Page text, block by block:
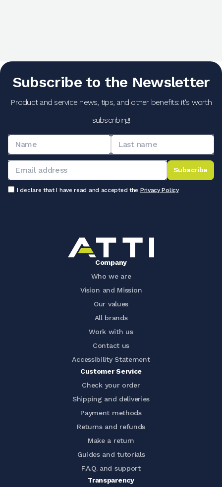
Subscribe to the Newsletter
Product and service news, tips, and other benefits: it's worth
subscribing!
Subscribe
I declare that I have read and accepted the Privacy Policy
Company
Who we are
Vision and Mission
Our values
All brands
Work with us
Contact us
Accessibility Statement
Customer Service
Check your order
Shipping and deliveries
Payment methods
Returns and refunds
Make a return
Guides and tutorials
F.A.Q. and support
Transparency